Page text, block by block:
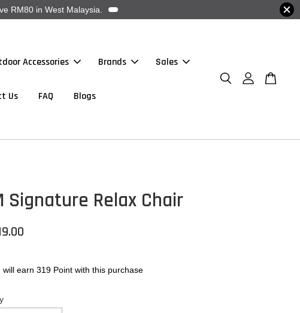
RM80 in West Malaysia.
Accessories Brands Sales
Us FAQ Blogs
Signature Relax Chair
will earn 319 Point with this purchase